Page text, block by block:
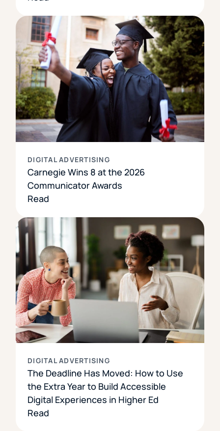
DIGITAL ADVERTISING
Carnegie Wins 8 at the 2026
Communicator Awards
Read
DIGITAL ADVERTISING
The Deadline Has Moved: How to Use
the Extra Year to Build Accessible
Digital Experiences in Higher Ed
Read